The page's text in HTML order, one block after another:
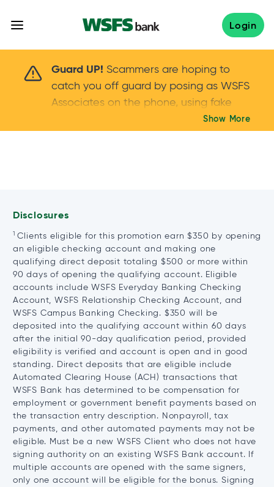
Login
Guard UP! Scammers are hoping to
catch you off guard by posing as WSFS
Associates on the phone, using fake
callers IDs – and even personal details –
Keep your guard UP!
Show More
Disclosures
1Clients eligible for this promotion earn $350 by opening
an eligible checking account and making one
qualifying direct deposit totaling $500 or more within
90 days of opening the qualifying account. Eligible
accounts include WSFS Everyday Banking Checking
Account, WSFS Relationship Checking Account, and
WSFS Campus Banking Checking. $350 will be
deposited into the qualifying account within 60 days
after the initial 90-day qualification period, provided
eligibility is verified and account is open and in good
standing. Direct deposits that are eligible include
Automated Clearing House (ACH) transactions that
WSFS Bank has determined to be compensation for
employment or government benefit payments based on
the transaction entry description. Nonpayroll, tax
payments, and other automated payments may not be
eligible. Must be a new WSFS Client who does not have
signing authority on an existing WSFS Bank account. If
multiple accounts are opened with the same signers,
only one account will be eligible for the bonus. Signing